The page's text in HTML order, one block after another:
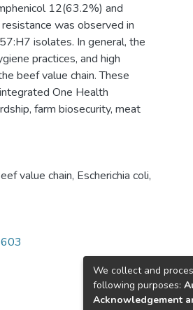
12(63.2%) and
was observed in
isolates. In general, the
practices, and high
beef value chain. These
One Health
farm biosecurity, meat
value chain, Escherichia coli,
We collect and
following purposes:
Acknowledgement